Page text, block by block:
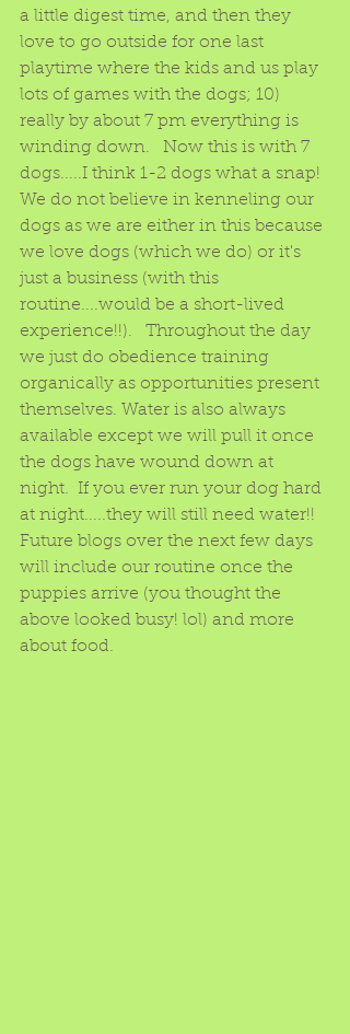
a little digest time, and then they
love to go outside for one last
playtime where the kids and us play
lots of games with the dogs; 10)
really by about 7 pm everything is
winding down.   Now this is with 7
dogs.....I think 1-2 dogs what a snap!
We do not believe in kenneling our
dogs as we are either in this because
we love dogs (which we do) or it's
just a business (with this
routine....would be a short-lived
experience!!).   Throughout the day
we just do obedience training
organically as opportunities present
themselves. Water is also always
available except we will pull it once
the dogs have wound down at
night.  If you ever run your dog hard
at night.....they will still need water!!
Future blogs over the next few days
will include our routine once the
puppies arrive (you thought the
above looked busy! lol) and more
about food.